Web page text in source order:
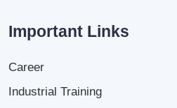
Important Links
Career
Industrial Training